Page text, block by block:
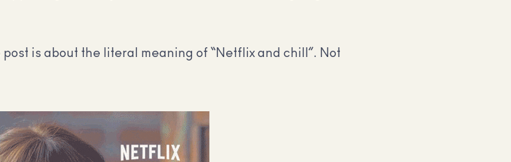
is about the literal meaning of “Netflix and chill”. Not